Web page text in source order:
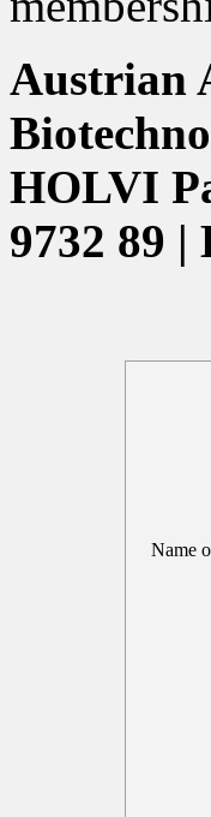
Austrian
HOLVI
9732 89
Name